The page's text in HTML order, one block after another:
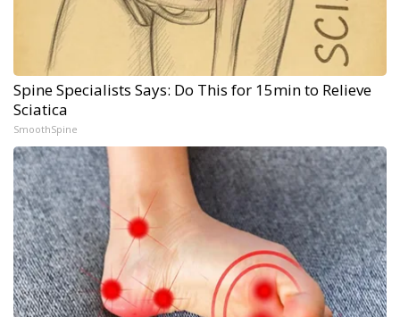
Spine Specialists Says: Do This for 15min to Relieve
Sciatica
SmoothSpine